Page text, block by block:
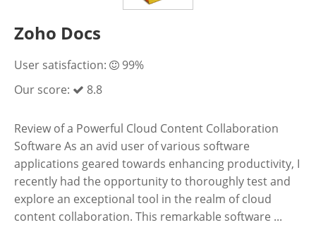
Zoho Docs
User satisfaction:
99%
Our score:
8.8
Review of a Powerful Cloud Content Collaboration
Software As an avid user of various software
applications geared towards enhancing productivity, I
recently had the opportunity to thoroughly test and
explore an exceptional tool in the realm of cloud
content collaboration. This remarkable software ...